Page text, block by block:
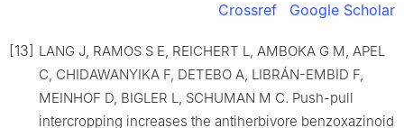
Crossref Google Scholar
[13] LANG J, RAMOS S E, REICHERT L, AMBOKA G M, APEL
C, CHIDAWANYIKA F, DETEBO A, LIBRÁN-EMBID F,
MEINHOF D, BIGLER L, SCHUMAN M C. Push-pull
intercropping increases the antiherbivore benzoxazinoid